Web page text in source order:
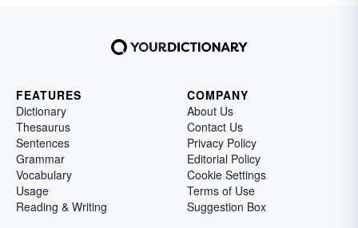
FEATURES
Dictionary
Thesaurus
Sentences
Grammar
Vocabulary
Usage
Reading & Writing
COMPANY
About Us
Contact Us
Privacy Policy
Editorial Policy
Cookie Settings
Terms of Use
Suggestion Box